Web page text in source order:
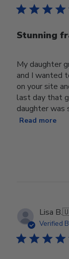
Stunning
My daughter
and I wanted
on your site
last day that
daughter was
Read more
Lisa B.
Verified